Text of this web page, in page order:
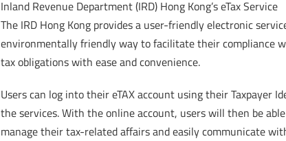
Inland Revenue Department (IRD) Hong Kong’s eTax Service
The IRD Hong Kong provides a user-friendly electronic
environmentally friendly way to facilitate their compliance
tax obligations with ease and convenience.
Users can log into their eTAX account using their Taxpayer
the services. With the online account, users will then be
manage their tax-related affairs and easily communicate